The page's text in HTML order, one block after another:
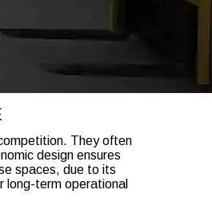
They often
design ensures
spaces, due to its
long-term operational